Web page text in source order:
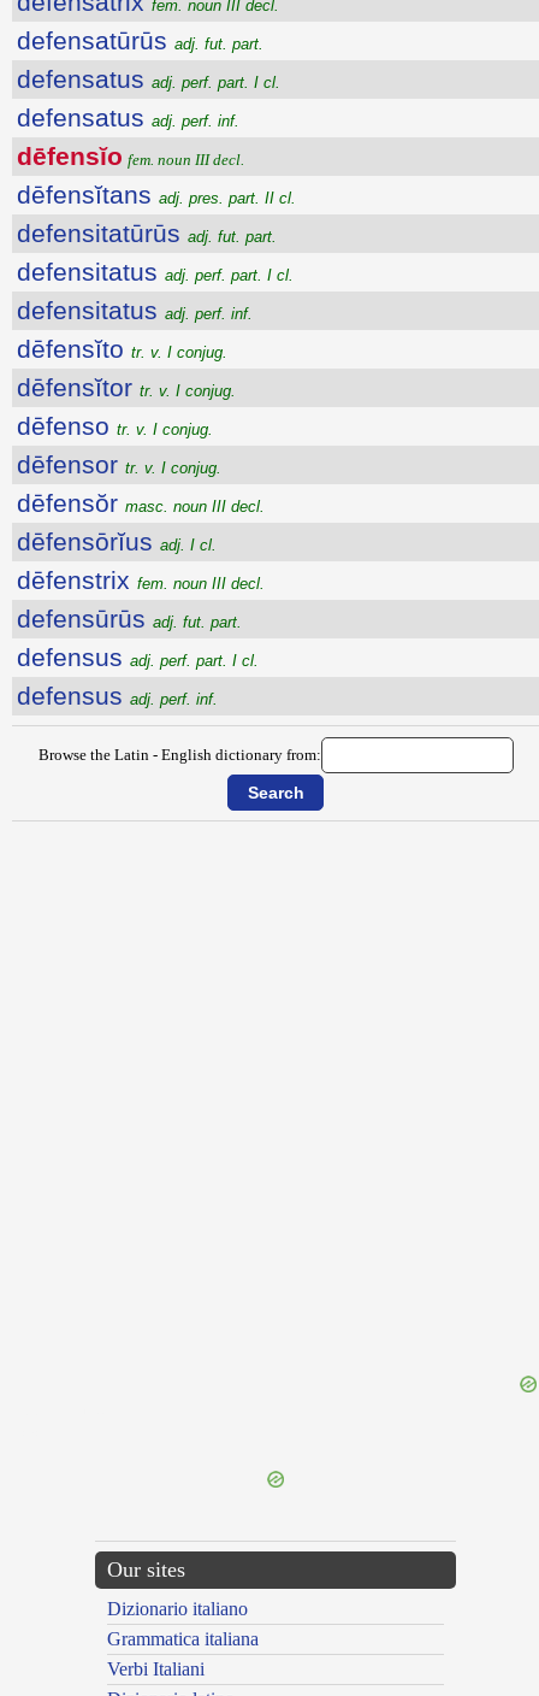
fem. noun III decl.
defensatūrūs adj. fut. part.
defensatus adj. perf. part. I cl.
defensatus adj. perf. inf.
dēfensĭo fem. noun III decl.
dēfensĭtans adj. pres. part. II cl.
defensitatūrūs adj. fut. part.
defensitatus adj. perf. part. I cl.
defensitatus adj. perf. inf.
dēfensĭto tr. v. I conjug.
dēfensĭtor tr. v. I conjug.
dēfenso tr. v. I conjug.
dēfensor tr. v. I conjug.
dēfensŏr masc. noun III decl.
dēfensōrĭus adj. I cl.
dēfenstrix fem. noun III decl.
defensūrūs adj. fut. part.
defensus adj. perf. part. I cl.
defensus adj. perf. inf.
Browse the Latin - English dictionary from:
Our sites
Dizionario italiano
Grammatica italiana
Verbi Italiani